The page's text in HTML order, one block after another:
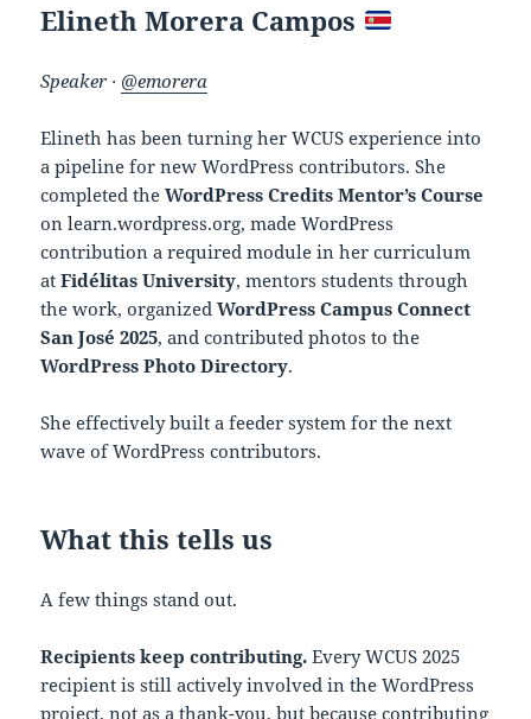
Elineth Morera Campos
Speaker · @emorera
Elineth has been turning her WCUS experience into
a pipeline for new WordPress contributors. She
completed theWordPress Credits Mentor’s Course
on learn.wordpress.org, made WordPress
contribution a required module in her curriculum
atFidélitas University, mentors students through
the work, organizedWordPress Campus Connect
San José 2025, and contributed photos to the
WordPress Photo Directory.
She effectively built a feeder system for the next
wave of WordPress contributors.
What this tells us
A few things stand out.
Recipients keep contributing. Every WCUS 2025
recipient is still actively involved in the WordPress
project, not as a thank-you, but because contributing